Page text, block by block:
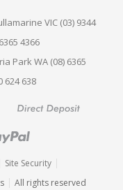
VIC (03) 9344
4366
Park WA (08) 6365
638
Site Security
All rights reserved